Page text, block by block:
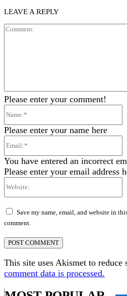
LEAVE A REPLY
Please enter your comment!
Please enter your name here
You have entered an incorrect
Please enter your email address
Save my name, email, and website in
comment.
This site uses Akismet to reduce
comment data is processed.